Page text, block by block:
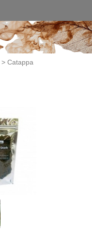
Catappa